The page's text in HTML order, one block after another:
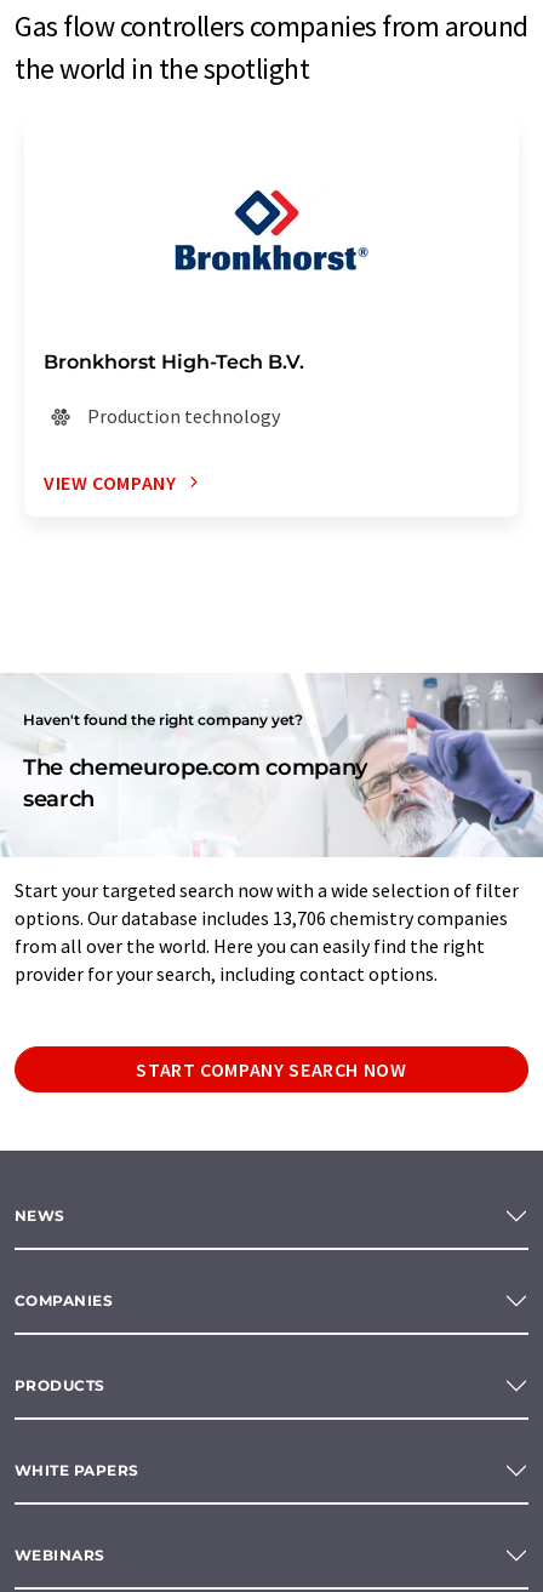
Gas flow controllers companies from around
the world in the spotlight
Bronkhorst High-Tech B.V.
Production technology
VIEW COMPANY
Haven't found the right company yet?
The chemeurope.com company
search
Start your targeted search now with a wide selection of filter
options. Our database includes 13,706 chemistry companies
from all over the world. Here you can easily find the right
provider for your search, including contact options.
START COMPANY SEARCH NOW
NEWS
COMPANIES
PRODUCTS
WHITE PAPERS
WEBINARS